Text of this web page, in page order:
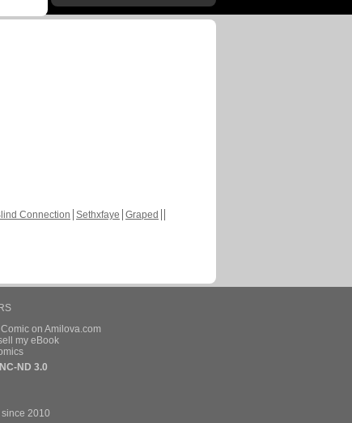
Connection Sethxfaye Graped
on Amilova.com
my eBook
ND 3.0
2010